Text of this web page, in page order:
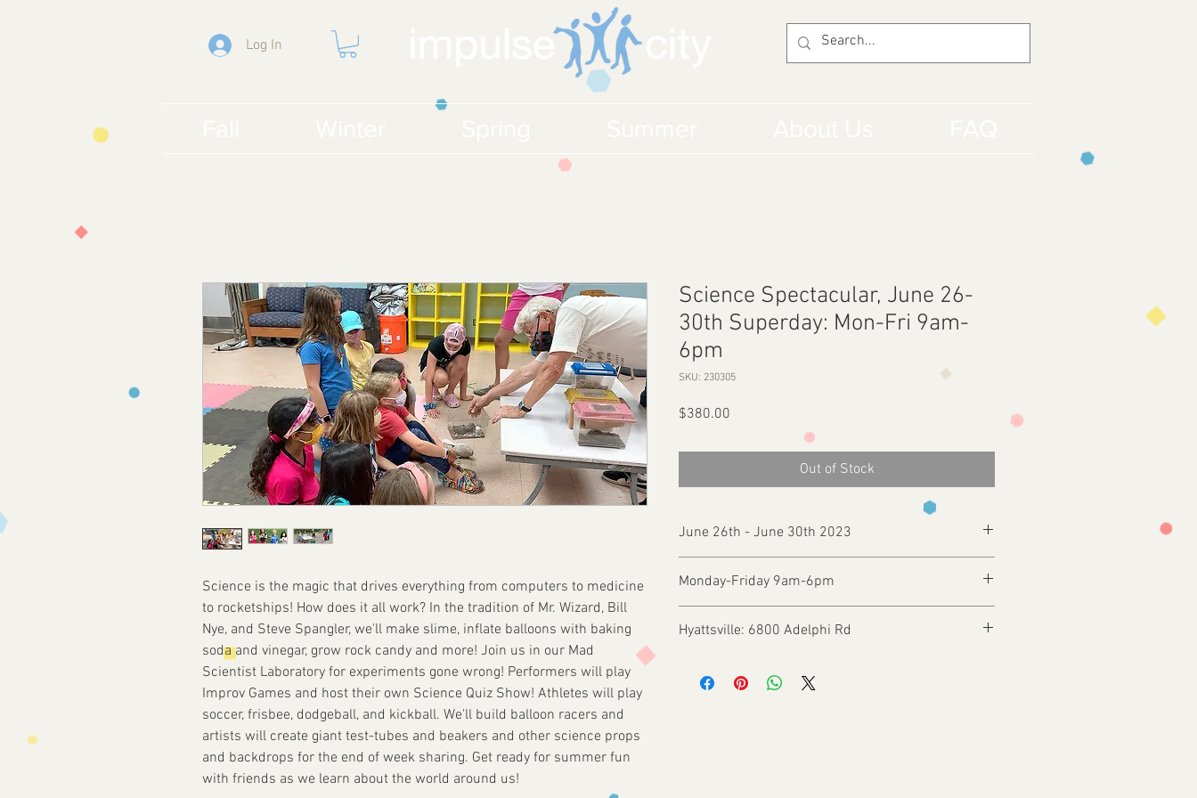
Log In
Science is the magic that drives everything from computers to medicine
to rocketships! How does it all work? In the tradition of Mr. Wizard, Bill
Nye, and Steve Spangler, we'll make slime, inflate balloons with baking
soda and vinegar, grow rock candy and more! Join us in our Mad
Scientist Laboratory for experiments gone wrong! Performers will play
Improv Games and host their own Science Quiz Show! Athletes will play
soccer, frisbee, dodgeball, and kickball. We'll build balloon racers and
artists will create giant test-tubes and beakers and other science props
and backdrops for the end of week sharing. Get ready for summer fun
with friends as we learn about the world around us!
Science Spectacular, June 26-
30th Superday: Mon-Fri 9am-
6pm
SKU: 230305
$380.00
Out of Stock
June 26th - June 30th 2023
Monday-Friday 9am-6pm
Hyattsville: 6800 Adelphi Rd